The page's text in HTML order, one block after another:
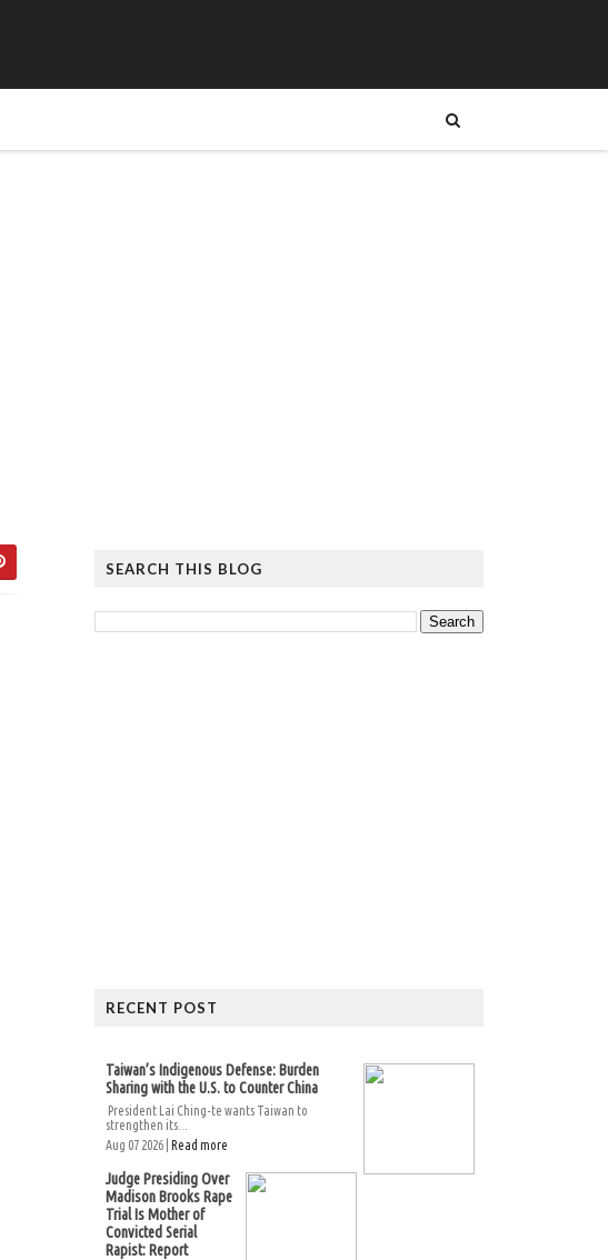
SEARCH THIS BLOG
RECENT POST
Taiwan’s Indigenous Defense: Burden
Sharing with the U.S. to Counter China
President Lai Ching-te wants Taiwan to
strengthen its...
Aug 07 2026 | Read more
Judge Presiding Over
Madison Brooks Rape
Trial Is Mother of
Convicted Serial
Rapist: Report